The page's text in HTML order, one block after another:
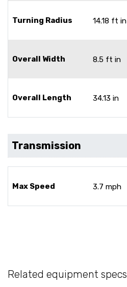
Turning Radius 14.18 ft in
Overall Width 8.5 ft in
Overall Length 34.13 in
Transmission
Max Speed 3.7 mph
Related equipment specs